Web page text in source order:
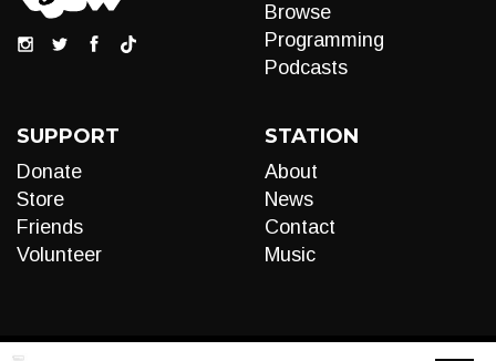
Browse
Programming
Podcasts
SUPPORT
Donate
Store
Friends
Volunteer
STATION
About
News
Contact
Music